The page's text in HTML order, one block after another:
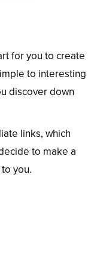
for you to create
to interesting
discover down
links, which
to make a
you.